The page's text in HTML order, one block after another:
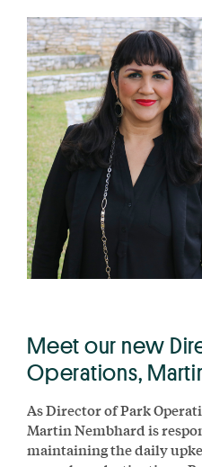
Meet our new
Operations,
As Director of Park
Martin Nembhard is
maintaining the daily